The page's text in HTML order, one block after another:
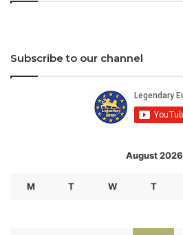
Subscribe to our channel
August 2026
M T W T